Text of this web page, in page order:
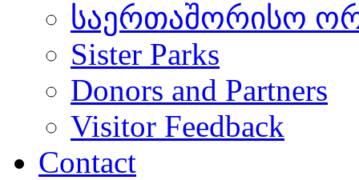
საერთაშორისო
Sister Parks
Donors and Partners
Visitor Feedback
Contact